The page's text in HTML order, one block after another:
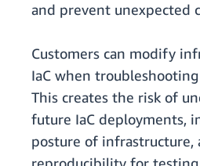
and prevent unexpected
Customers can modify
IaC when
This creates the risk of
future IaC deployments,
posture of infrastructure,